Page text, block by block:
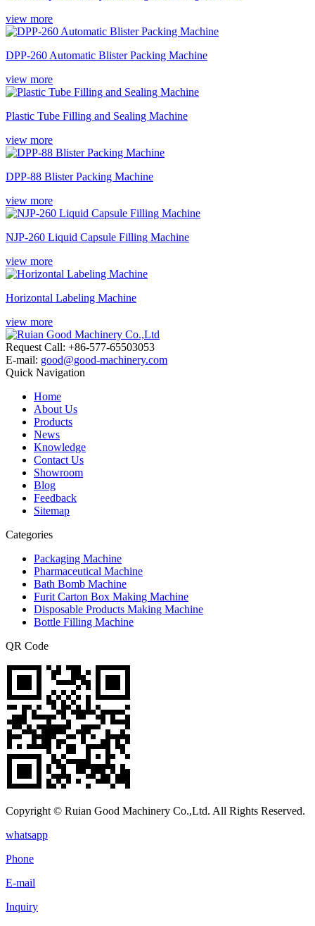
view more
DPP-260 Automatic Blister Packing Machine
view more
Plastic Tube Filling and Sealing Machine
view more
DPP-88 Blister Packing Machine
view more
NJP-260 Liquid Capsule Filling Machine
view more
Horizontal Labeling Machine
view more
Request Call: +86-577-65503053
E-mail: good@good-machinery.com
Quick Navigation
Home
About Us
Products
News
Knowledge
Contact Us
Showroom
Blog
Feedback
Sitemap
Categories
Packaging Machine
Pharmaceutical Machine
Bath Bomb Machine
Furit Carton Box Making Machine
Disposable Products Making Machine
Bottle Filling Machine
QR Code
Copyright © Ruian Good Machinery Co.,Ltd. All Rights Reserved.
whatsapp
Phone
E-mail
Inquiry